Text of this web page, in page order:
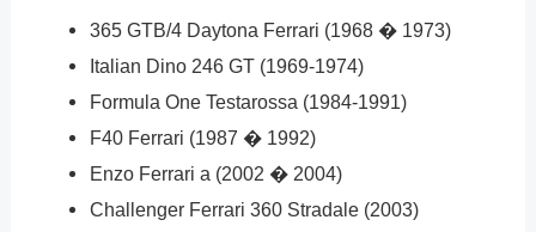
365 GTB/4 Daytona Ferrari (1968 � 1973)
Italian Dino 246 GT (1969-1974)
Formula One Testarossa (1984-1991)
F40 Ferrari (1987 � 1992)
Enzo Ferrari a (2002 � 2004)
Challenger Ferrari 360 Stradale (2003)